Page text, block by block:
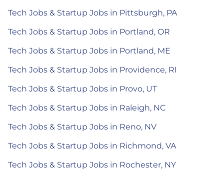
Tech Jobs & Startup Jobs in Pittsburgh, PA
Tech Jobs & Startup Jobs in Portland, OR
Tech Jobs & Startup Jobs in Portland, ME
Tech Jobs & Startup Jobs in Providence, RI
Tech Jobs & Startup Jobs in Provo, UT
Tech Jobs & Startup Jobs in Raleigh, NC
Tech Jobs & Startup Jobs in Reno, NV
Tech Jobs & Startup Jobs in Richmond, VA
Tech Jobs & Startup Jobs in Rochester, NY